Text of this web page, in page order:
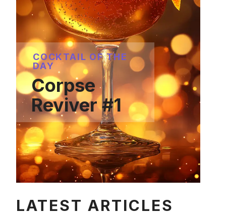
COCKTAIL OF THE
DAY
Corpse
Reviver #1
LATEST ARTICLES